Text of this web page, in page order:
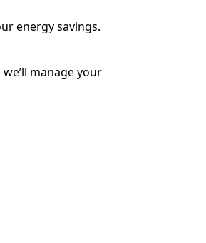
energy savings.
manage your